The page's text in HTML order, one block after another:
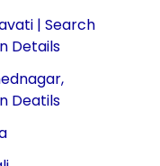
| Search
Details
Deatils